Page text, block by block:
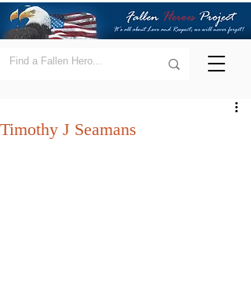
Timothy J Seamans